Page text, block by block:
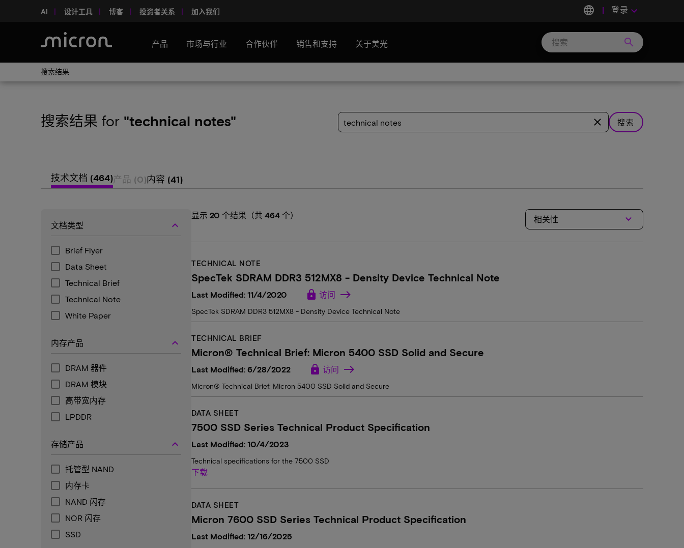
AI 设计工具 博客 投资者关系 加入我们 language 登录 keyboard_arrow_down
产品 市场与行业 合作伙伴 销售和支持 关于美光 search
搜索结果
搜索结果 for "technical notes" close 搜索
技术文档 (464)产品 (0)内容 (41)
文档类型 keyboard_arrow_up
Brief Flyer
Data Sheet
Technical Brief
Technical Note
White Paper
内存产品 keyboard_arrow_up
DRAM 器件
DRAM 模块
高带宽内存
LPDDR
存储产品 keyboard_arrow_up
托管型 NAND
内存卡
NAND 闪存
NOR 闪存
SSD
显示 20 个结果（共 464 个） 相关性 keyboard_arrow_down
TECHNICAL NOTE
SpecTek SDRAM DDR3 512MX8 - Density Device Technical Note
Last Modified: 11/4/2020 lock 访问
SpecTek SDRAM DDR3 512MX8 - Density Device Technical Note
TECHNICAL BRIEF
Micron® Technical Brief: Micron 5400 SSD Solid and Secure
Last Modified: 6/28/2022 lock 访问
Micron® Technical Brief: Micron 5400 SSD Solid and Secure
DATA SHEET
7500 SSD Series Technical Product Specification
Last Modified: 10/4/2023
Technical specifications for the 7500 SSD
下载
DATA SHEET
Micron 7600 SSD Series Technical Product Specification
Last Modified: 12/16/2025